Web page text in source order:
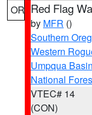
OR Red Flag
by MFR ()
Southern
Western
Umpqua Basin
National
VTEC# 14
(CON)